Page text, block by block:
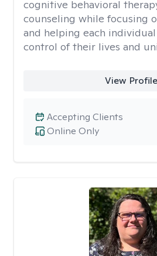
cognitive behavioral
counseling while focusing
and helping each
control of their lives and
View Profile
Online Only
Accepting Clients